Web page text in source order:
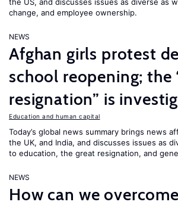
change, and employee ownership.
NEWS
Afghan girls protest
school reopening; the
resignation” is
Education and human capital
Today’s global news summary brings news
the UK, and India, and discusses issues as
to education, the great resignation, and
NEWS
How can we